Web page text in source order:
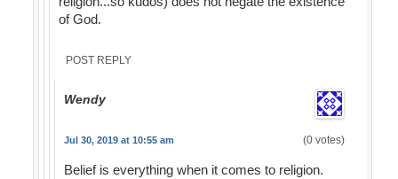
of God.
POST REPLY
Wendy
Jul 30, 2019 at 10:55 am (0 votes)
Belief is everything when it comes to religion.